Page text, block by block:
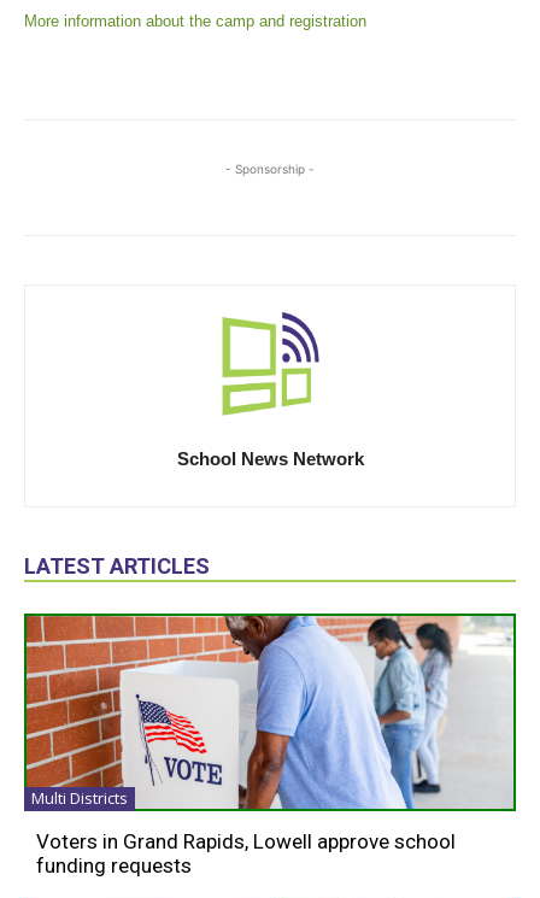
More information about the camp and registration
- Sponsorship -
School News Network
LATEST ARTICLES
Multi Districts
Voters in Grand Rapids, Lowell approve school
funding requests